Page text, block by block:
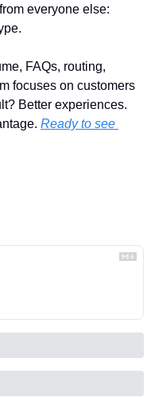
everyone else:
FAQs, routing,
focuses on customers
Better experiences.
Ready to see